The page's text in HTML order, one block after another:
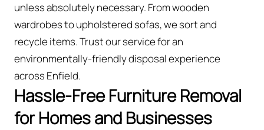
unless absolutely necessary. From wooden
wardrobes to upholstered sofas, we sort and
recycle items. Trust our service for an
environmentally-friendly disposal experience
across Enfield.
Hassle-Free Furniture Removal
for Homes and Businesses